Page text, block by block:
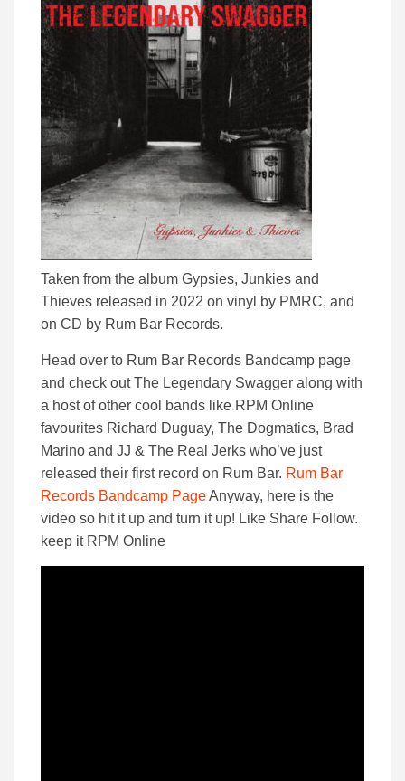
Taken from the album Gypsies, Junkies and
Thieves released in 2022 on vinyl by PMRC, and
on CD by Rum Bar Records.
Head over to Rum Bar Records Bandcamp page
and check out The Legendary Swagger along with
a host of other cool bands like RPM Online
favourites Richard Duguay, The Dogmatics, Brad
Marino and JJ & The Real Jerks who’ve just
released their first record on Rum Bar. Rum Bar
Records Bandcamp PageAnyway, here is the
video so hit it up and turn it up! Like Share Follow.
keep it RPM Online